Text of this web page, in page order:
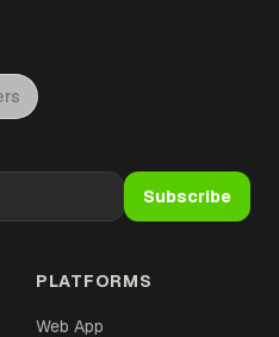
Subscribe
PLATFORMS
Web App